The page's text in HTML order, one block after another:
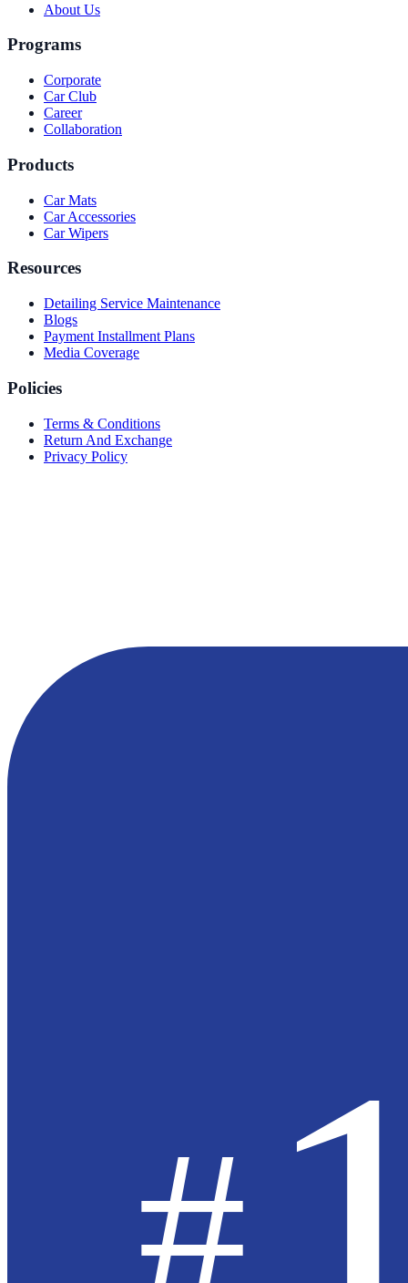
About Us
Programs
Corporate
Car Club
Career
Collaboration
Products
Car Mats
Car Accessories
Car Wipers
Resources
Detailing Service Maintenance
Blogs
Payment Installment Plans
Media Coverage
Policies
Terms & Conditions
Return And Exchange
Privacy Policy